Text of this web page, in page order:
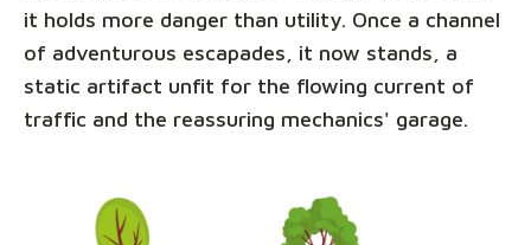
it holds more danger than utility. Once a channel
of adventurous escapades, it now stands, a
static artifact unfit for the flowing current of
traffic and the reassuring mechanics' garage.